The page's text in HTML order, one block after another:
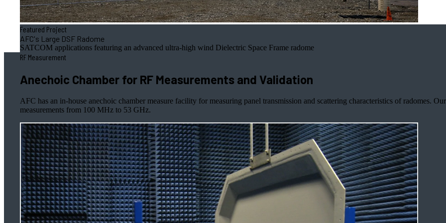
Featured Project
AFC's Large DSF Radome
SATCOM applications featuring an advanced ultra-high wind Dielectric Space Frame radome
RF Measurement
Anechoic Chamber for RF Measurements and Validation
AFC has an in-house anechoic chamber measure facility for measuring panel transmission and scattering characteristics of radomes.
measurements from 100 MHz to 53 GHz.